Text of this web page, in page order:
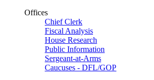
Offices
Chief Clerk
Fiscal Analysis
House Research
Public Information
Sergeant-at-Arms
Caucuses - DFL/GOP